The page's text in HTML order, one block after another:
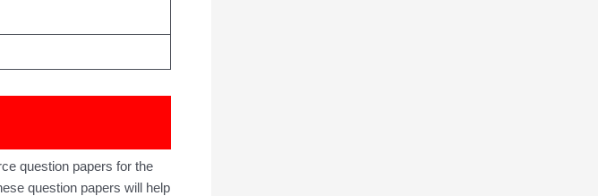
question papers for the
question papers will help